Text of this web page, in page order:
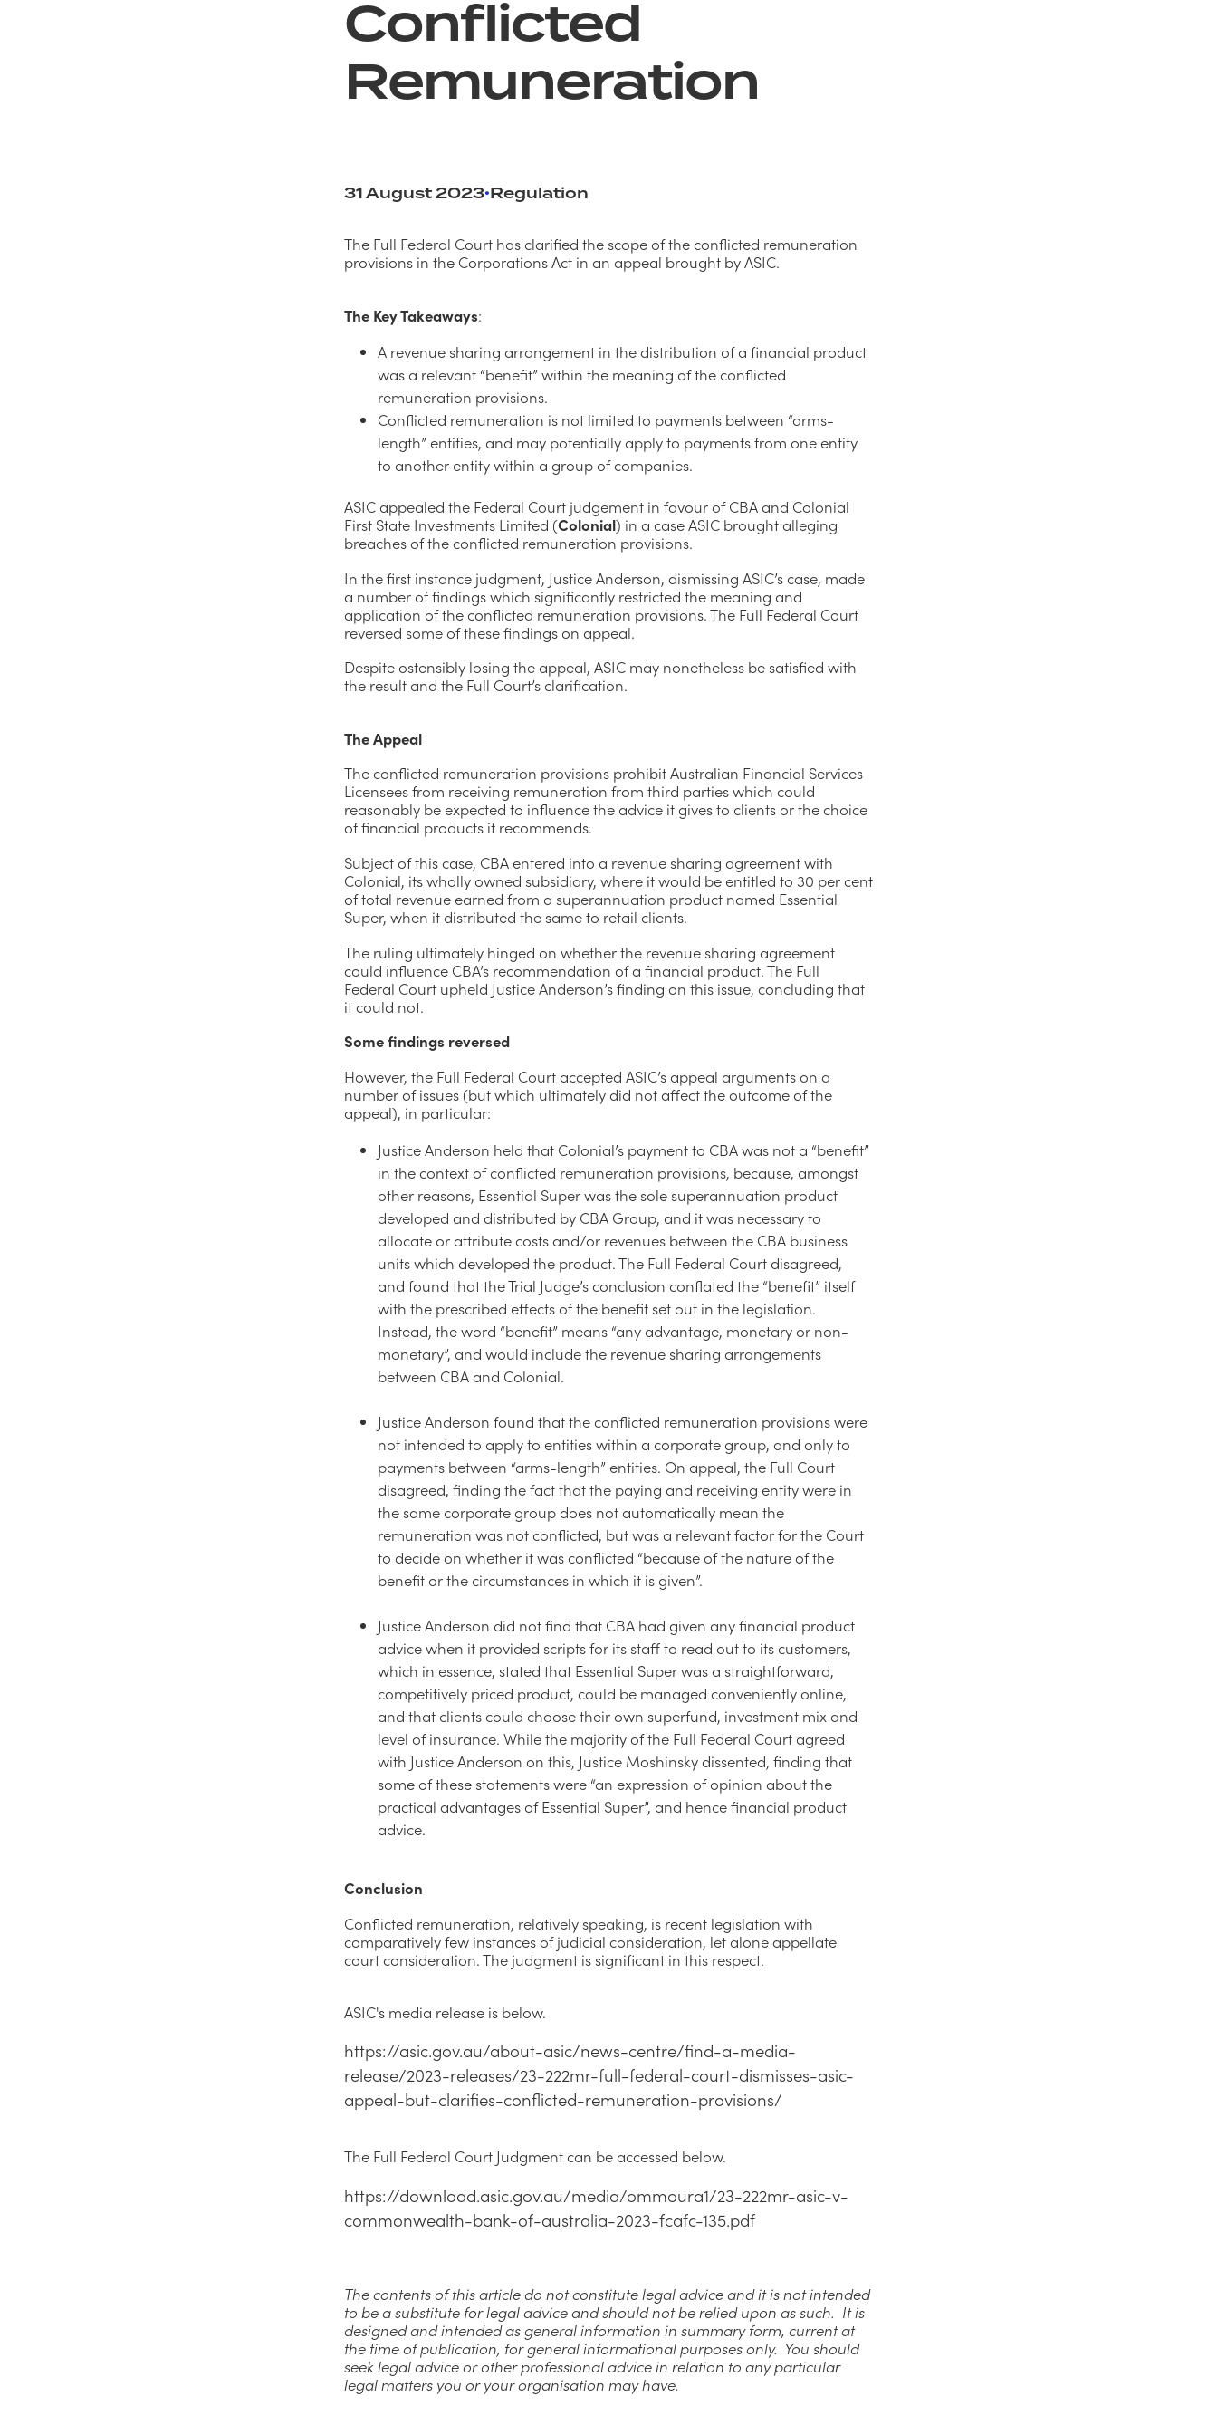
Conflicted
Remuneration
31 August 2023•Regulation
The Full Federal Court has clarified the scope of the conflicted remuneration
provisions in the Corporations Act in an appeal brought by ASIC.
The Key Takeaways:
A revenue sharing arrangement in the distribution of a financial product
was a relevant “benefit” within the meaning of the conflicted
remuneration provisions.
Conflicted remuneration is not limited to payments between “arms-
length” entities, and may potentially apply to payments from one entity
to another entity within a group of companies.
ASIC appealed the Federal Court judgement in favour of CBA and Colonial
First State Investments Limited (Colonial) in a case ASIC brought alleging
breaches of the conflicted remuneration provisions.
In the first instance judgment, Justice Anderson, dismissing ASIC’s case, made
a number of findings which significantly restricted the meaning and
application of the conflicted remuneration provisions. The Full Federal Court
reversed some of these findings on appeal.
Despite ostensibly losing the appeal, ASIC may nonetheless be satisfied with
the result and the Full Court’s clarification.
The Appeal
The conflicted remuneration provisions prohibit Australian Financial Services
Licensees from receiving remuneration from third parties which could
reasonably be expected to influence the advice it gives to clients or the choice
of financial products it recommends.
Subject of this case, CBA entered into a revenue sharing agreement with
Colonial, its wholly owned subsidiary, where it would be entitled to 30 per cent
of total revenue earned from a superannuation product named Essential
Super, when it distributed the same to retail clients.
The ruling ultimately hinged on whether the revenue sharing agreement
could influence CBA’s recommendation of a financial product. The Full
Federal Court upheld Justice Anderson’s finding on this issue, concluding that
it could not.
Some findings reversed
However, the Full Federal Court accepted ASIC’s appeal arguments on a
number of issues (but which ultimately did not affect the outcome of the
appeal), in particular:
Justice Anderson held that Colonial’s payment to CBA was not a “benefit”
in the context of conflicted remuneration provisions, because, amongst
other reasons, Essential Super was the sole superannuation product
developed and distributed by CBA Group, and it was necessary to
allocate or attribute costs and/or revenues between the CBA business
units which developed the product. The Full Federal Court disagreed,
and found that the Trial Judge’s conclusion conflated the “benefit” itself
with the prescribed effects of the benefit set out in the legislation.
Instead, the word “benefit” means “any advantage, monetary or non-
monetary”, and would include the revenue sharing arrangements
between CBA and Colonial.
Justice Anderson found that the conflicted remuneration provisions were
not intended to apply to entities within a corporate group, and only to
payments between “arms-length” entities. On appeal, the Full Court
disagreed, finding the fact that the paying and receiving entity were in
the same corporate group does not automatically mean the
remuneration was not conflicted, but was a relevant factor for the Court
to decide on whether it was conflicted “because of the nature of the
benefit or the circumstances in which it is given”.
Justice Anderson did not find that CBA had given any financial product
advice when it provided scripts for its staff to read out to its customers,
which in essence, stated that Essential Super was a straightforward,
competitively priced product, could be managed conveniently online,
and that clients could choose their own superfund, investment mix and
level of insurance. While the majority of the Full Federal Court agreed
with Justice Anderson on this, Justice Moshinsky dissented, finding that
some of these statements were “an expression of opinion about the
practical advantages of Essential Super”, and hence financial product
advice.
Conclusion
Conflicted remuneration, relatively speaking, is recent legislation with
comparatively few instances of judicial consideration, let alone appellate
court consideration. The judgment is significant in this respect.
ASIC's media release is below.
https://asic.gov.au/about-asic/news-centre/find-a-media-
release/2023-releases/23-222mr-full-federal-court-dismisses-asic-
appeal-but-clarifies-conflicted-remuneration-provisions/
The Full Federal Court Judgment can be accessed below.
https://download.asic.gov.au/media/ommoura1/23-222mr-asic-v-
commonwealth-bank-of-australia-2023-fcafc-135.pdf
The contents of this article do not constitute legal advice and it is not intended
to be a substitute for legal advice and should not be relied upon as such. It is
designed and intended as general information in summary form, current at
the time of publication, for general informational purposes only. You should
seek legal advice or other professional advice in relation to any particular
legal matters you or your organisation may have.